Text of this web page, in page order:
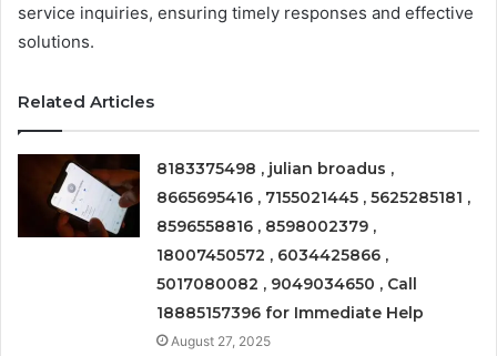
service inquiries, ensuring timely responses and effective
solutions.
Related Articles
8183375498 , julian broadus ,
8665695416 , 7155021445 , 5625285181 ,
8596558816 , 8598002379 ,
18007450572 , 6034425866 ,
5017080082 , 9049034650 , Call
18885157396 for Immediate Help
August 27, 2025